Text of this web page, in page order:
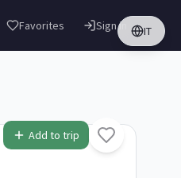
Favorites IT
Sign in
Add to trip